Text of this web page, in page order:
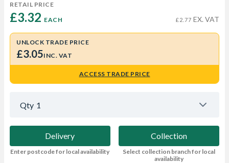
RETAIL PRICE
£3.32 EACH £2.77 EX. VAT
UNLOCK TRADE PRICE
£3.05INC. VAT
ACCESS TRADE PRICE
Qty 1
Delivery
Enter postcode for local availability
Collection
Select collection branch for local
availability